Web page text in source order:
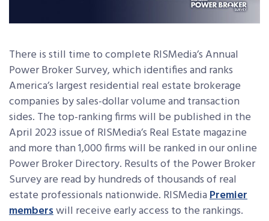
There is still time to complete RISMedia’s Annual
Power Broker Survey, which identifies and ranks
America’s largest residential real estate brokerage
companies by sales-dollar volume and transaction
sides. The top-ranking firms will be published in the
April 2023 issue of RISMedia’s Real Estate magazine
and more than 1,000 firms will be ranked in our online
Power Broker Directory. Results of the Power Broker
Survey are read by hundreds of thousands of real
estate professionals nationwide. RISMediaPremier
memberswill receive early access to the rankings.